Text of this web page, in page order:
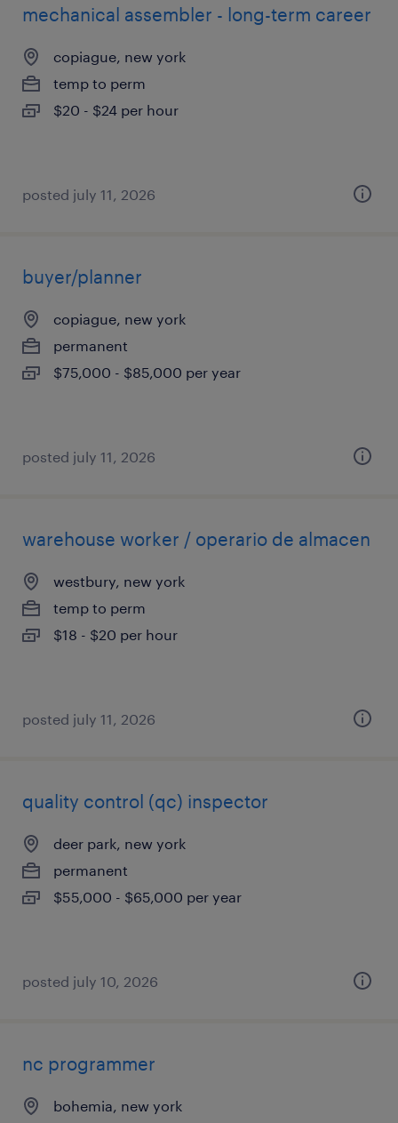
mechanical assembler - long-term career
copiague, new york
temp to perm
$20 - $24 per hour
posted july 11, 2026
buyer/planner
copiague, new york
permanent
$75,000 - $85,000 per year
posted july 11, 2026
warehouse worker / operario de almacen
westbury, new york
temp to perm
$18 - $20 per hour
posted july 11, 2026
quality control (qc) inspector
deer park, new york
permanent
$55,000 - $65,000 per year
posted july 10, 2026
nc programmer
bohemia, new york